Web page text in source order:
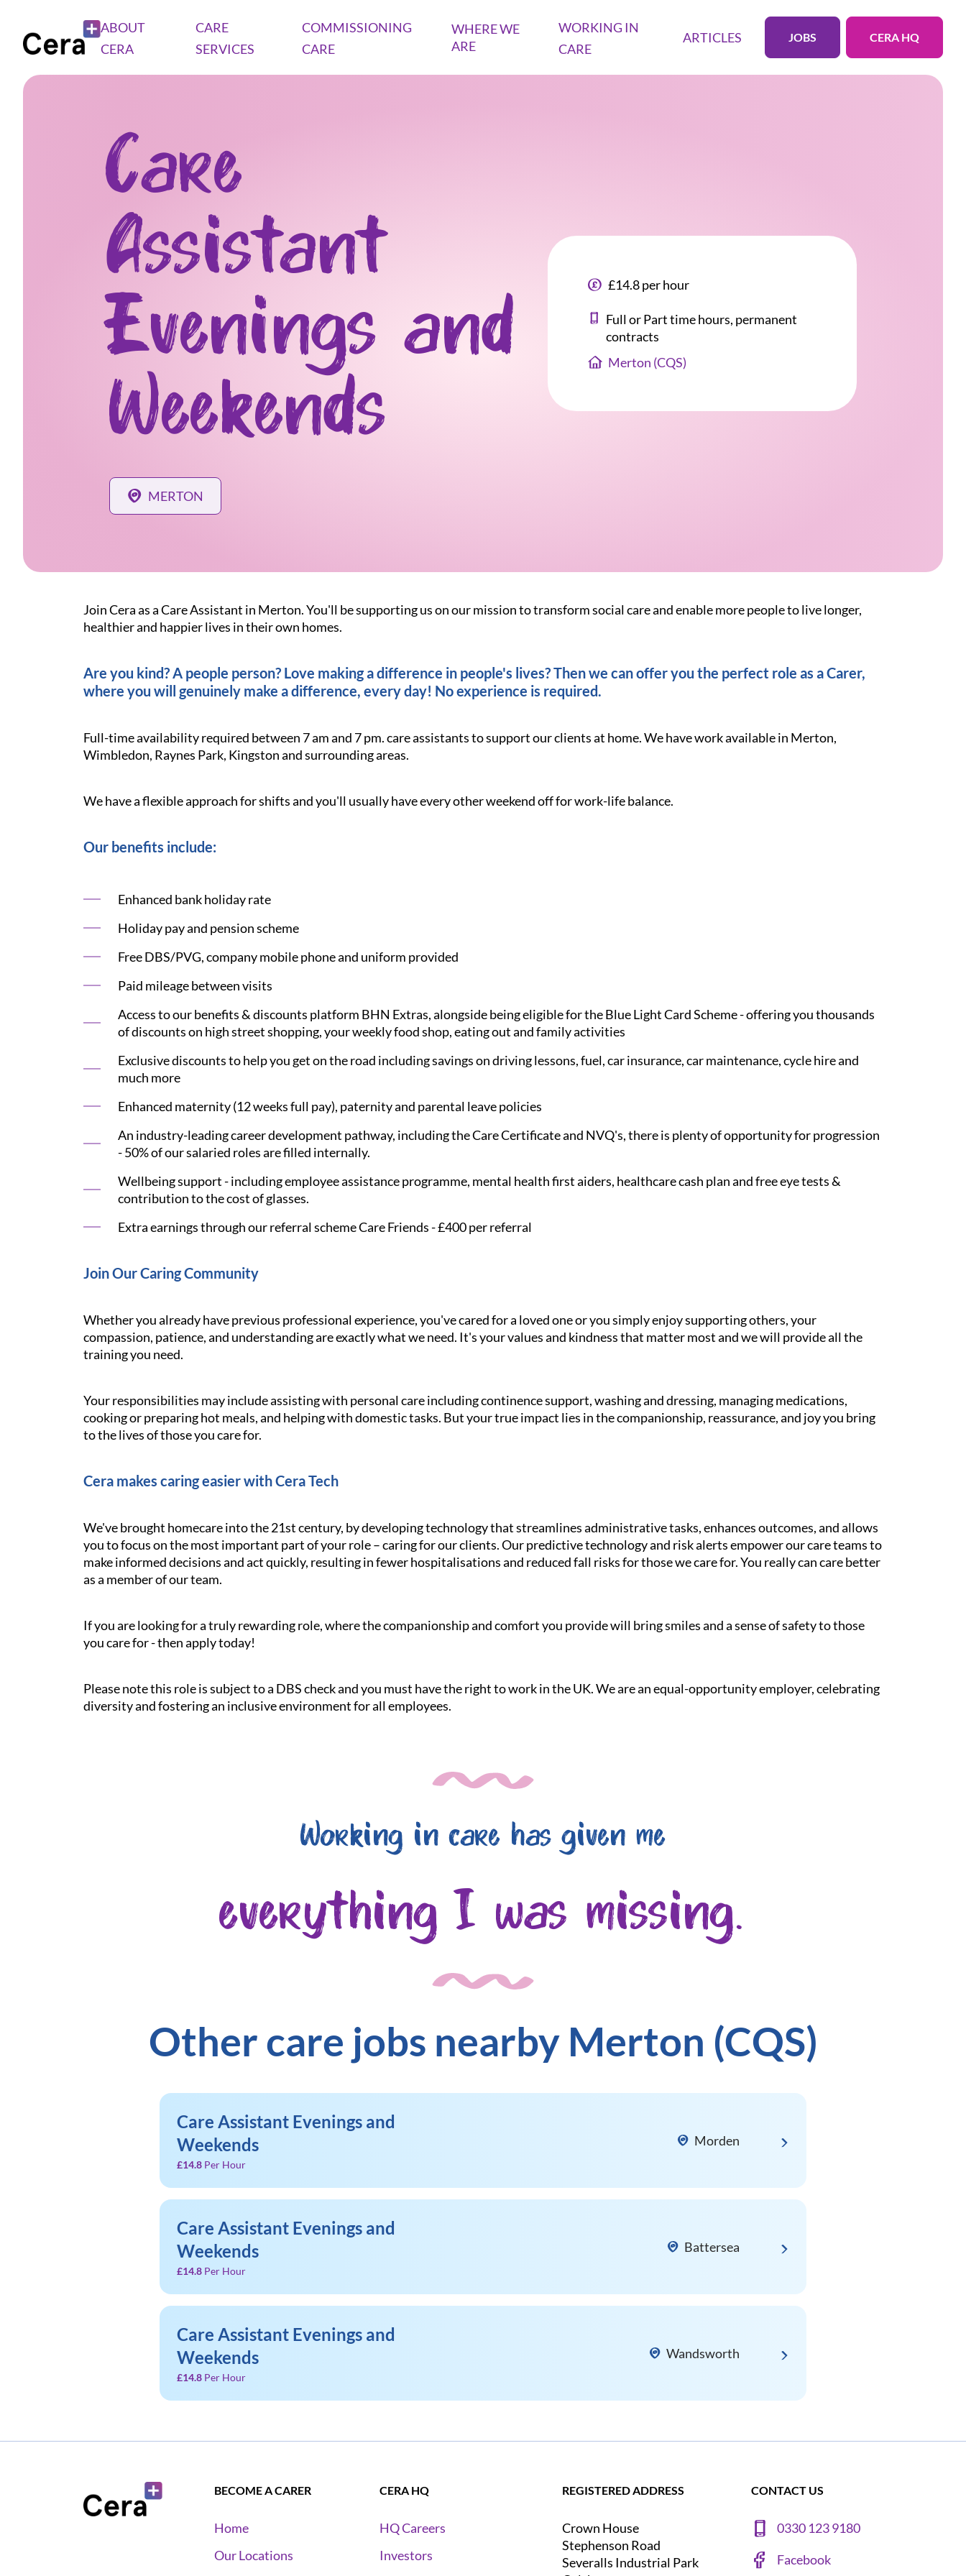
ABOUT
CERA
CARE
SERVICES
COMMISSIONING
CARE
WHERE WE
ARE
WORKING IN
CARE
ARTICLES JOBS CERA HQ
Care
Assistant
Evenings and
Weekends
MERTON
£14.8 per hour
Full or Part time hours, permanent
contracts
Merton (CQS)
Join Cera as a Care Assistant in Merton. You'll be supporting us on our mission to transform social care and enable more people to live longer,
healthier and happier lives in their own homes.
Are you kind? A people person? Love making a difference in people's lives? Then we can offer you the perfect role as a Carer,
where you will genuinely make a difference, every day! No experience is required.
Full-time availability required between 7 am and 7 pm. care assistants to support our clients at home. We have work available in Merton,
Wimbledon, Raynes Park, Kingston and surrounding areas.
We have a flexible approach for shifts and you'll usually have every other weekend off for work-life balance.
Our benefits include:
Enhanced bank holiday rate
Holiday pay and pension scheme
Free DBS/PVG, company mobile phone and uniform provided
Paid mileage between visits
Access to our benefits & discounts platform BHN Extras, alongside being eligible for the Blue Light Card Scheme - offering you thousands
of discounts on high street shopping, your weekly food shop, eating out and family activities
Exclusive discounts to help you get on the road including savings on driving lessons, fuel, car insurance, car maintenance, cycle hire and
much more
Enhanced maternity (12 weeks full pay), paternity and parental leave policies
An industry-leading career development pathway, including the Care Certificate and NVQ's, there is plenty of opportunity for progression
- 50% of our salaried roles are filled internally.
Wellbeing support - including employee assistance programme, mental health first aiders, healthcare cash plan and free eye tests &
contribution to the cost of glasses.
Extra earnings through our referral scheme Care Friends - £400 per referral
Join Our Caring Community
Whether you already have previous professional experience, you've cared for a loved one or you simply enjoy supporting others, your
compassion, patience, and understanding are exactly what we need. It's your values and kindness that matter most and we will provide all the
training you need.
Your responsibilities may include assisting with personal care including continence support, washing and dressing, managing medications,
cooking or preparing hot meals, and helping with domestic tasks. But your true impact lies in the companionship, reassurance, and joy you bring
to the lives of those you care for.
Cera makes caring easier with Cera Tech
We've brought homecare into the 21st century, by developing technology that streamlines administrative tasks, enhances outcomes, and allows
you to focus on the most important part of your role – caring for our clients. Our predictive technology and risk alerts empower our care teams to
make informed decisions and act quickly, resulting in fewer hospitalisations and reduced fall risks for those we care for. You really can care better
as a member of our team.
If you are looking for a truly rewarding role, where the companionship and comfort you provide will bring smiles and a sense of safety to those
you care for - then apply today!
Please note this role is subject to a DBS check and you must have the right to work in the UK. We are an equal-opportunity employer, celebrating
diversity and fostering an inclusive environment for all employees.
Working in care has given me
everything I was missing.
Other care jobs nearby Merton (CQS)
Care Assistant Evenings and
Weekends
£14.8 Per Hour
Morden
Care Assistant Evenings and
Weekends
£14.8 Per Hour
Battersea
Care Assistant Evenings and
Weekends
£14.8 Per Hour
Wandsworth
BECOME A CARER
Home
Our Locations
CERA HQ
HQ Careers
Investors
REGISTERED ADDRESS
Crown House
Stephenson Road
Severalls Industrial Park
CONTACT US
0330 123 9180
Facebook